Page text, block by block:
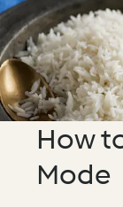
How
Mode